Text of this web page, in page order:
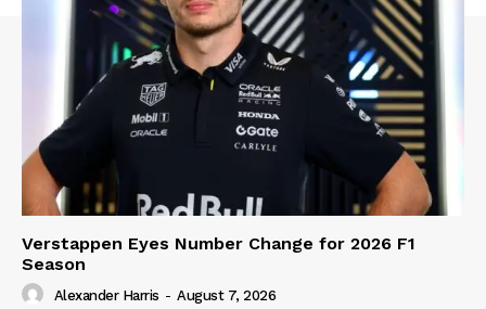
Verstappen Eyes Number Change for 2026 F1
Season
Alexander Harris - August 7, 2026